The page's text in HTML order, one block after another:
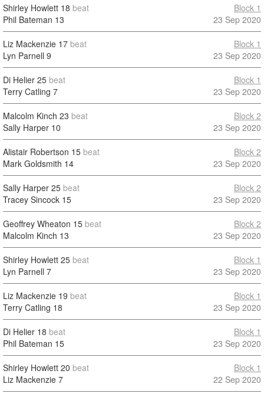
Shirley Howlett 18 beat
Phil Bateman 13
Block 1
23 Sep 2020
Liz Mackenzie 17 beat
Lyn Parnell 9
Block 1
23 Sep 2020
Di Helier 25 beat
Terry Catling 7
Block 1
23 Sep 2020
Malcolm Kinch 23 beat
Sally Harper 10
Block 2
23 Sep 2020
Alistair Robertson 15 beat
Mark Goldsmith 14
Block 2
23 Sep 2020
Sally Harper 25 beat
Tracey Sincock 15
Block 2
23 Sep 2020
Geoffrey Wheaton 15 beat
Malcolm Kinch 13
Block 2
23 Sep 2020
Shirley Howlett 25 beat
Lyn Parnell 7
Block 1
23 Sep 2020
Liz Mackenzie 19 beat
Terry Catling 18
Block 1
23 Sep 2020
Di Helier 18 beat
Phil Bateman 15
Block 1
23 Sep 2020
Shirley Howlett 20 beat
Liz Mackenzie 7
Block 1
22 Sep 2020